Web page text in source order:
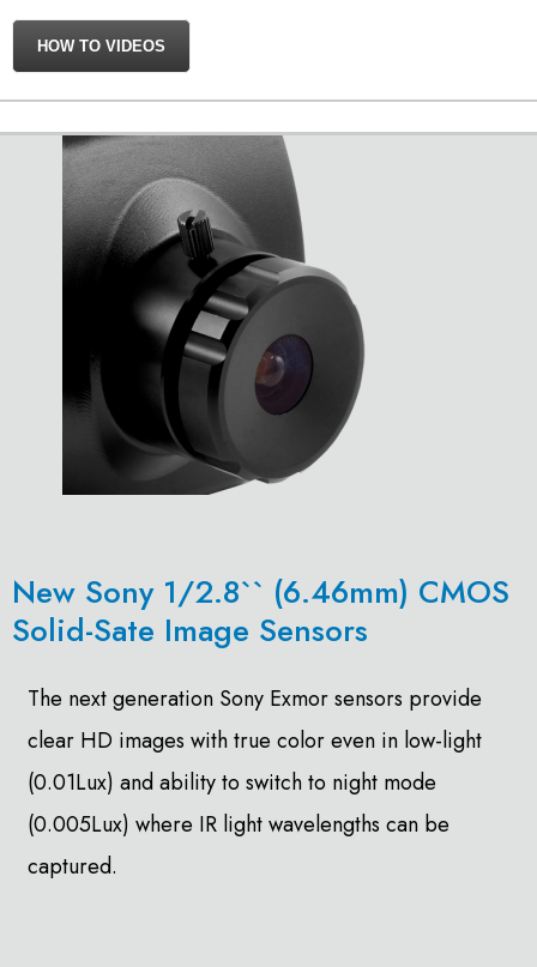
HOW TO VIDEOS
New Sony 1/2.8`` (6.46mm) CMOS
Solid-Sate Image Sensors
The next generation Sony Exmor sensors provide
clear HD images with true color even in low-light
(0.01Lux) and ability to switch to night mode
(0.005Lux) where IR light wavelengths can be
captured.